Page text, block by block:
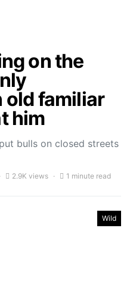
on the
old familiar
him
bulls on closed streets
2.9K views 1 minute read
Wild